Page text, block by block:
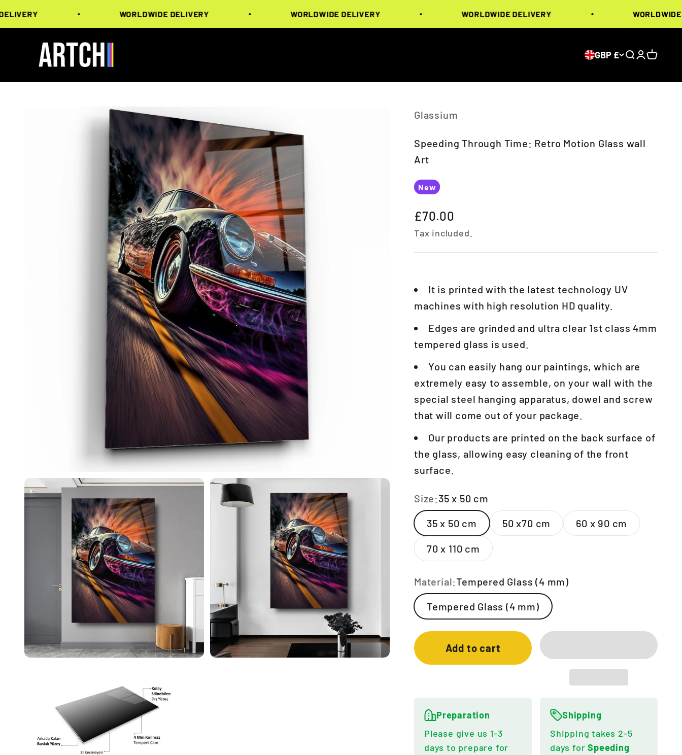
WORLDWIDE DELIVERY WORLDWIDE DELIVERY WORLDWIDE DELIVERY WORLDWIDE
Artchi
GBP £ Search
Login
Cart
Glassium
Speeding Through Time: Retro Motion Glass wall
Art
New
Sale price
£70.00
Tax included.
It is printed with the latest technology UV
machines with high resolution HD quality.
Edges are grinded and ultra clear 1st class 4mm
tempered glass is used.
You can easily hang our paintings, which are
extremely easy to assemble, on your wall with the
special steel hanging apparatus, dowel and screw
that will come out of your package.
Our products are printed on the back surface of
the glass, allowing easy cleaning of the front
surface.
Size:35 x 50 cm
35 x 50 cm 50 x70 cm 60 x 90 cm
70 x 110 cm
Material:Tempered Glass (4 mm)
Tempered Glass (4 mm)
Add to cart
Preparation
Please give us 1-3
days to prepare for
Shipping
Shipping takes 2-5
days forSpeeding